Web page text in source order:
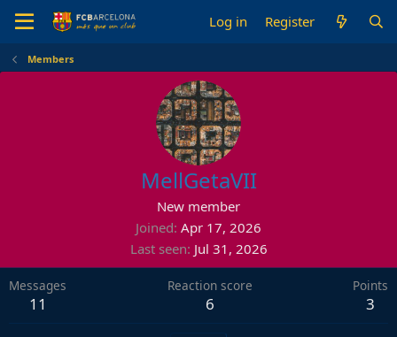
Log in Register
Members
MellGetaVII
New member
Joined Apr 17, 2026
Last seen Jul 31, 2026
Messages
11
Reaction score
6
Points
3